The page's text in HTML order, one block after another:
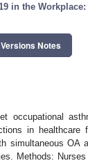
in the
Versions Notes
occupational
in
simultaneous
Methods: